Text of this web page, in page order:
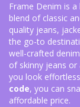
Frame Denim is
blend of classic
quality jeans,
the go-to
well-crafted
of skinny jeans or
you look
code, you can
affordable price.